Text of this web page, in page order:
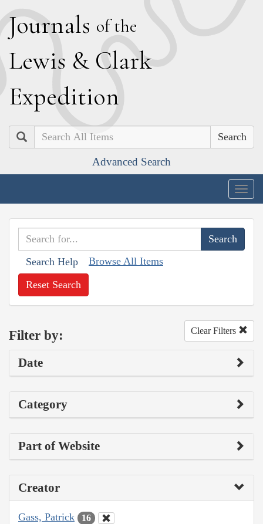
Journals of the
Lewis & Clark
Expedition
Search
Advanced Search
Search Help Browse All Items
Reset Search
Filter by: Clear Filters
Date
Category
Part of Website
Creator
Gass, Patrick 16